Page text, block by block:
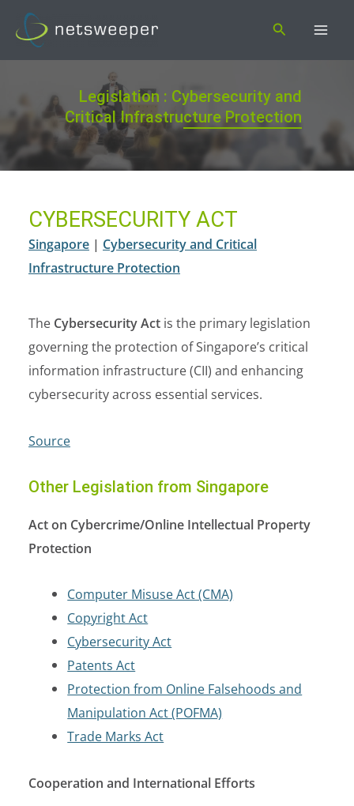
content
Search
Legislation : Cybersecurity and
Critical Infrastructure Protection
CYBERSECURITY ACT
Singapore | Cybersecurity and Critical
Infrastructure Protection
The Cybersecurity Act is the primary legislation
governing the protection of Singapore’s critical
information infrastructure (CII) and enhancing
cybersecurity across essential services.
Source
Other Legislation from Singapore
Act on Cybercrime/Online Intellectual Property
Protection
Computer Misuse Act (CMA)
Copyright Act
Cybersecurity Act
Patents Act
Protection from Online Falsehoods and
Manipulation Act (POFMA)
Trade Marks Act
Cooperation and International Efforts